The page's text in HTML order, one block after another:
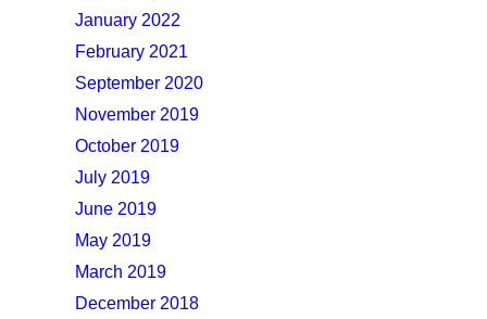
January 2022
February 2021
September 2020
November 2019
October 2019
July 2019
June 2019
May 2019
March 2019
December 2018